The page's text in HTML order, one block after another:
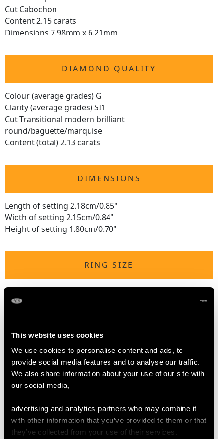
This website uses cookies
We use cookies to personalise content and ads, to
provide social media features and to analyse our traffic.
We also share information about your use of our site with
our social media,
advertising and analytics partners who may combine it
with other information that you’ve provided to them or that
they’ve collected from your use of their services.
Cut Cabochon
Content 2.15 carats
Dimensions 7.98mm x 6.21mm
DIAMOND QUALITY
Colour (average grades) G
Clarity (average grades) SI1
Cut Transitional modern brilliant
round/baguette/marquise
Content (total) 2.13 carats
DIMENSIONS
Length of setting 2.18cm/0.85"
Width of setting 2.15cm/0.84"
Height of setting 1.80cm/0.70"
RING SIZE
UK Size Q
USA Size 8
request to meet your personal requirements.
WEIGHT